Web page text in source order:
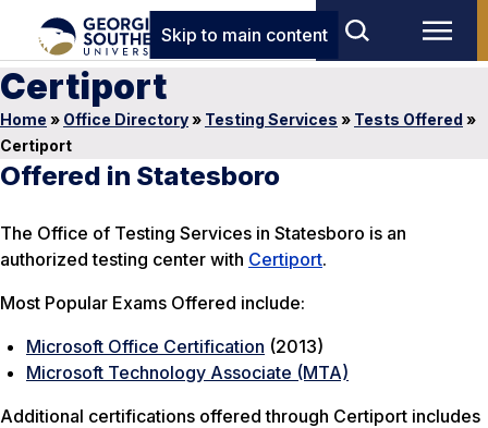
Skip to main content
Certiport
Home » Office Directory» Testing Services » Tests Offered »
Certiport
Offered in Statesboro
The Office of Testing Services in Statesboro is an
authorized testing center with Certiport.
Most Popular Exams Offered include:
Microsoft Office Certification (2013)
Microsoft Technology Associate (MTA)
Additional certifications offered through Certiport includes